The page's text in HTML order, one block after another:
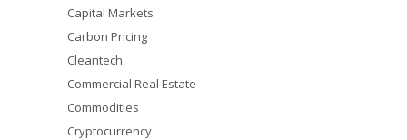
Capital Markets
Carbon Pricing
Cleantech
Commercial Real Estate
Commodities
Cryptocurrency